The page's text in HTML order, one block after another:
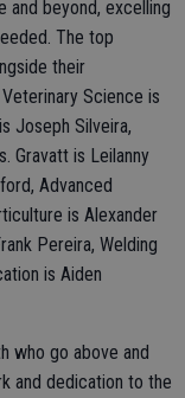
and beyond, excelling
The top
their
Science is
Joseph Silveira,
Gravatt is Leilanny
Advanced
is Alexander
Pereira, Welding
is Aiden
who go above and
and dedication to the